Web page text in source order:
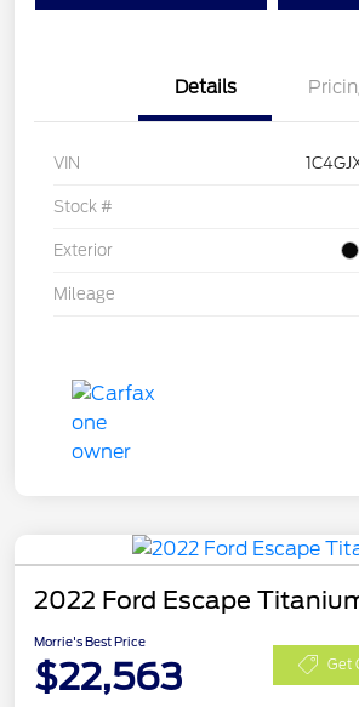
Details
VIN
Stock #
Exterior
Mileage
2022 Ford Escape
Morrie's Best Price
$22,563 Get